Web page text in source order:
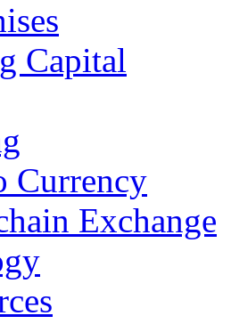
Capital
Currency
Exchange